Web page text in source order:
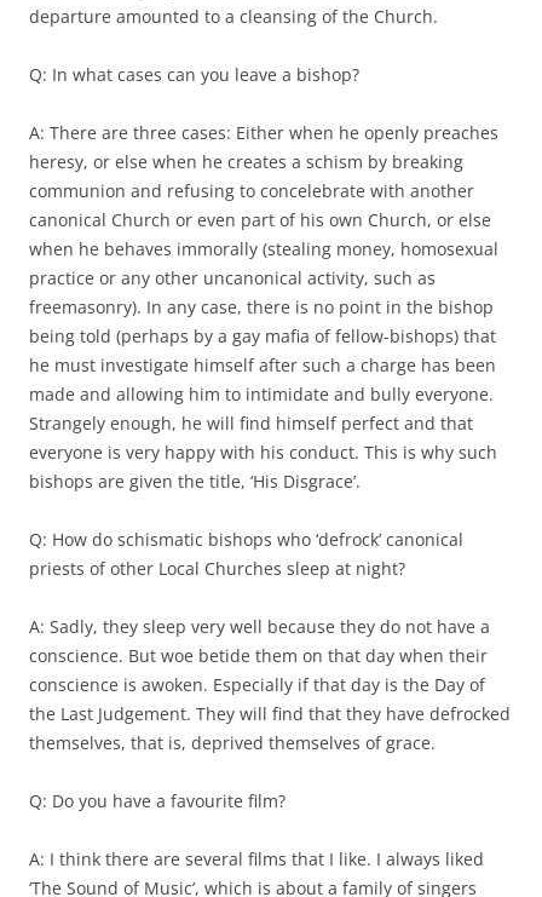
departure amounted to a cleansing of the Church.
Q: In what cases can you leave a bishop?
A: There are three cases: Either when he openly preaches
heresy, or else when he creates a schism by breaking
communion and refusing to concelebrate with another
canonical Church or even part of his own Church, or else
when he behaves immorally (stealing money, homosexual
practice or any other uncanonical activity, such as
freemasonry). In any case, there is no point in the bishop
being told (perhaps by a gay mafia of fellow-bishops) that
he must investigate himself after such a charge has been
made and allowing him to intimidate and bully everyone.
Strangely enough, he will find himself perfect and that
everyone is very happy with his conduct. This is why such
bishops are given the title, ‘His Disgrace’.
Q: How do schismatic bishops who ‘defrock’ canonical
priests of other Local Churches sleep at night?
A: Sadly, they sleep very well because they do not have a
conscience. But woe betide them on that day when their
conscience is awoken. Especially if that day is the Day of
the Last Judgement. They will find that they have defrocked
themselves, that is, deprived themselves of grace.
Q: Do you have a favourite film?
A: I think there are several films that I like. I always liked
‘The Sound of Music’, which is about a family of singers